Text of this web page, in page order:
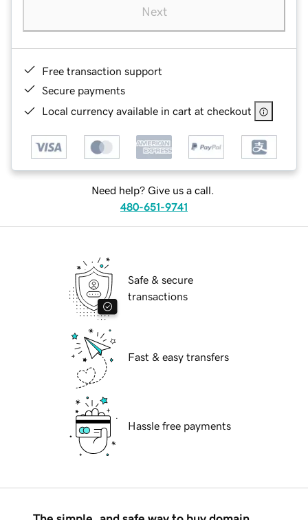
Next
Free transaction support
Secure payments
Local currency available in cart at checkout
Need help? Give us a call.
480-651-9741
Safe & secure
transactions
Fast & easy transfers
Hassle free payments